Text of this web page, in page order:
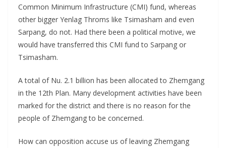
Common Minimum Infrastructure (CMI) fund, whereas
other bigger Yenlag Throms like Tsimasham and even
Sarpang, do not. Had there been a political motive, we
would have transferred this CMI fund to Sarpang or
Tsimasham.
A total of Nu. 2.1 billion has been allocated to Zhemgang
in the 12th Plan. Many development activities have been
marked for the district and there is no reason for the
people of Zhemgang to be concerned.
How can opposition accuse us of leaving Zhemgang